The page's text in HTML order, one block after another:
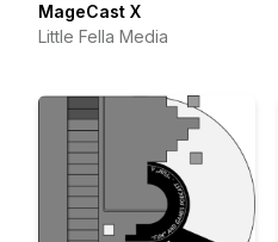
MageCast X
Little Fella Media